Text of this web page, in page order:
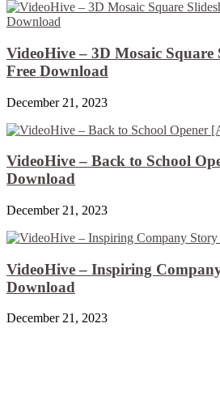
VideoHive – 3D Mosaic Square
Free Download
December 21, 2023
VideoHive – Back to School
Download
December 21, 2023
VideoHive – Inspiring
Download
December 21, 2023